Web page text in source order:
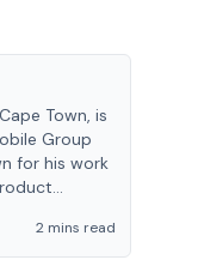
Town, is
Group
for his work
2 mins read